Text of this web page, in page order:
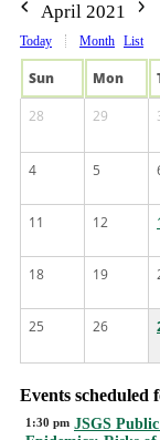
April 2021
Today Month List
Sun Mon
28
29
4 5
11 12
18 19
25 26
Events scheduled
1:30 pm JSGS